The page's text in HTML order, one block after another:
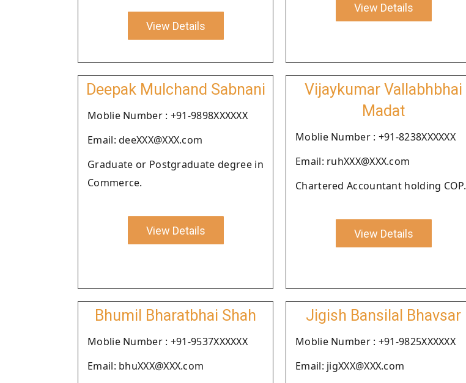
View Details
View Details
Deepak Mulchand Sabnani
Moblie Number : +91-9898XXXXXX
Email: deeXXX@XXX.com
Graduate or Postgraduate degree in
Commerce.
View Details
Vijaykumar Vallabhbhai
Madat
Moblie Number : +91-8238XXXXXX
Email: ruhXXX@XXX.com
Chartered Accountant holding COP.
View Details
Bhumil Bharatbhai Shah
Moblie Number : +91-9537XXXXXX
Email: bhuXXX@XXX.com
Jigish Bansilal Bhavsar
Moblie Number : +91-9825XXXXXX
Email: jigXXX@XXX.com